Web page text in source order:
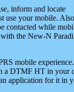
inform and locate
use your mobile.
contacted while
the New-N
mobile experience.
a DTMF HT in your
application for it in